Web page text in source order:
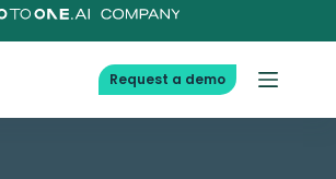
Request a demo